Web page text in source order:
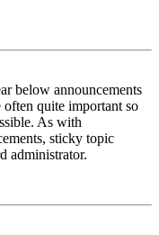
below announcements
quite important so
As with
sticky topic
administrator.